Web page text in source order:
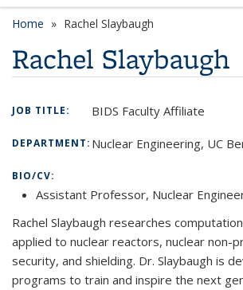
Home Rachel Slaybaugh
Rachel Slaybaugh
JOB TITLE: BIDS Faculty Affiliate
DEPARTMENT:Nuclear Engineering, UC
BIO/CV:
Assistant Professor, Nuclear
Rachel Slaybaugh researches
applied to nuclear reactors, nuclear non-
security, and shielding. Dr. Slaybaugh is
programs to train and inspire the next